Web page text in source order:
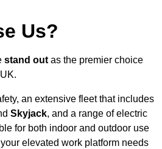
Us?
stand out as the premier choice
an extensive fleet that includes
Skyjack, and a range of electric
for both indoor and outdoor use
elevated work platform needs